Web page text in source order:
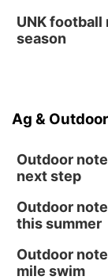
UNK
season
Ag & Outdoor
Outdoor
next step
Outdoor
this summer
Outdoor
mile swim